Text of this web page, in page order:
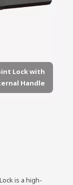
is a high-
Lock with
Handle